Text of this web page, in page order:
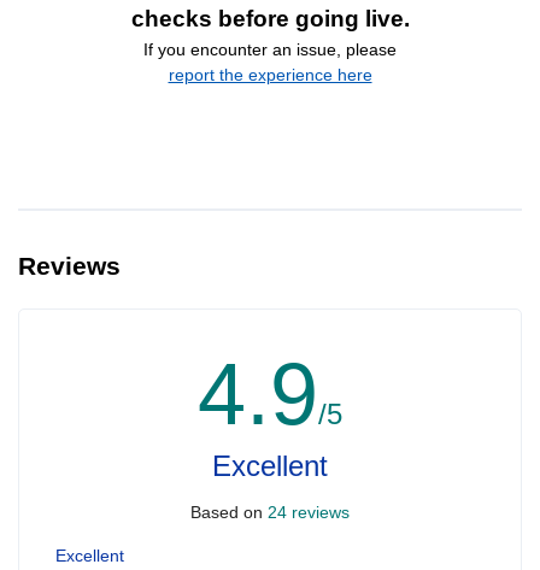
checks before going live.
If you encounter an issue, please
report the experience here
Reviews
4.9/5
Excellent
Based on 24 reviews
Excellent